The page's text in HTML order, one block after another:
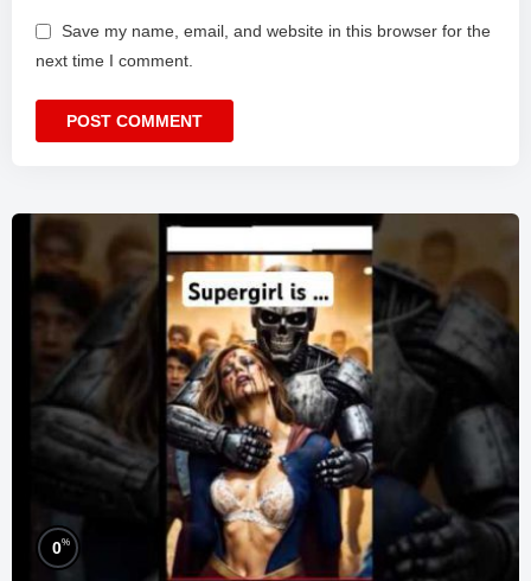
Save my name, email, and website in this browser for the
next time I comment.
0%